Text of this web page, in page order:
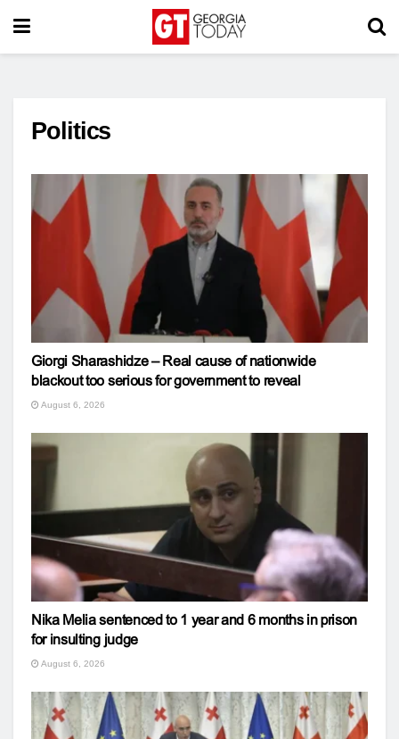
Politics
Giorgi Sharashidze – Real cause of nationwide
blackout too serious for government to reveal
August 6, 2026
Nika Melia sentenced to 1 year and 6 months in prison
for insulting judge
August 6, 2026